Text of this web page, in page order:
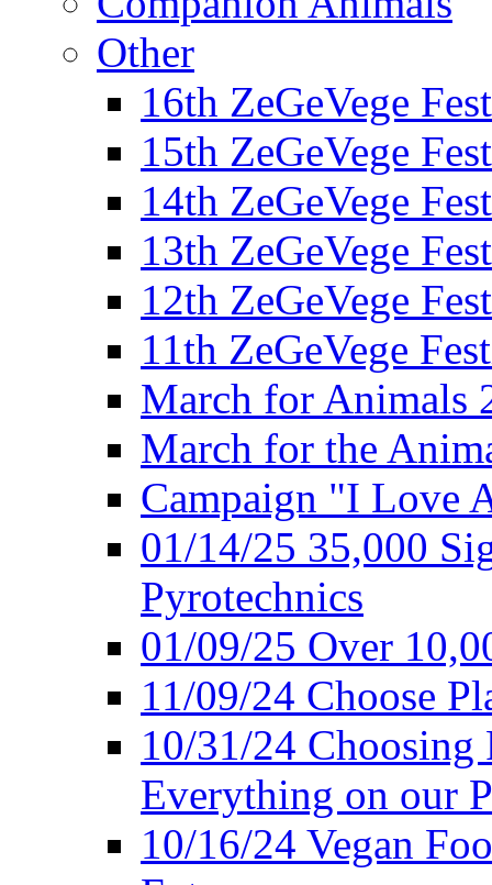
Other
16th ZeGeVege
15th ZeGeVege
14th ZeGeVege
13th ZeGeVege
12th ZeGeVege
11th ZeGeVege
March for Animals
March for the
Campaign "I Love
01/14/25 35,000
Pyrotechnics
01/09/25 Over
11/09/24 Choose
10/31/24 Choosing
Everything on our
10/16/24 Vegan